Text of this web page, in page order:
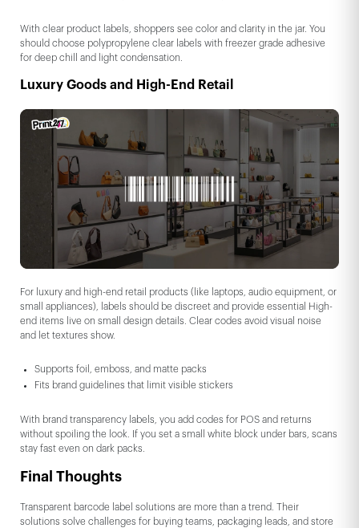
With clear product labels, shoppers see color and clarity in the jar. You
should choose polypropylene clear labels with freezer grade adhesive
for deep chill and light condensation.
Luxury Goods and High-End Retail
For luxury and high-end retail products (like laptops, audio equipment, or
small appliances), labels should be discreet and provide essential High-
end items live on small design details. Clear codes avoid visual noise
and let textures show.
Supports foil, emboss, and matte packs
Fits brand guidelines that limit visible stickers
With brand transparency labels, you add codes for POS and returns
without spoiling the look. If you set a small white block under bars, scans
stay fast even on dark packs.
Final Thoughts
Transparent barcode label solutions are more than a trend. Their
solutions solve challenges for buying teams, packaging leads, and store